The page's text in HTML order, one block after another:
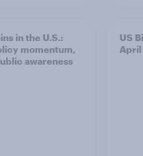
in the U.S.:
momentum,
awareness
US